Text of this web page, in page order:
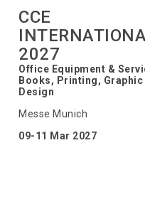
CCE
2027
Office Equipment &
Books, Printing, Graphic
Design
Messe Munich
09-11 Mar 2027